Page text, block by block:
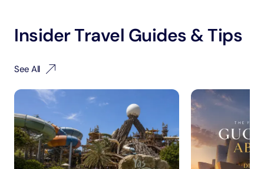
Insider Travel Guides & Tips
See All